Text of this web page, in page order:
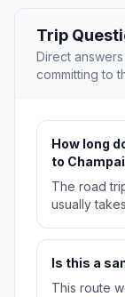
Trip
Direct
committing to
How long
to
The road
usually
Is this a
This route